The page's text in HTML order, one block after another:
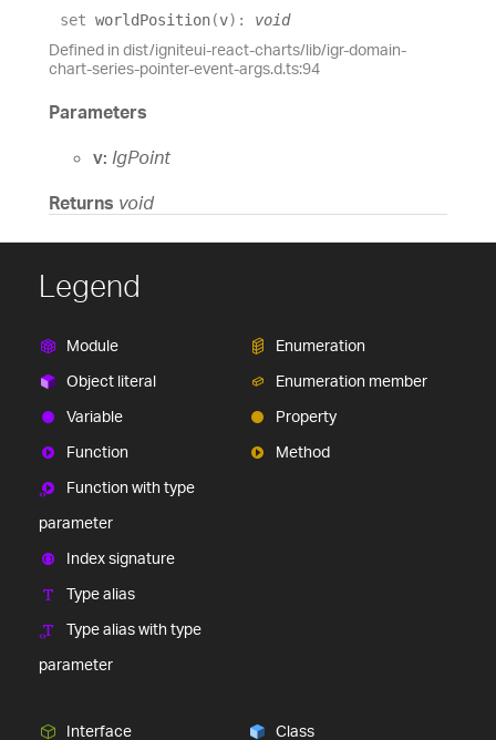
set worldPosition(v) : void
Defined in dist/igniteui-react-charts/lib/igr-domain-
chart-series-pointer-event-args.d.ts:94
Parameters
v: IgPoint
Returns void
Legend
Module
Object literal
Variable
Function
Function with type
parameter
Index signature
Type alias
Type alias with type
parameter
Enumeration
Enumeration member
Property
Method
Interface
Class